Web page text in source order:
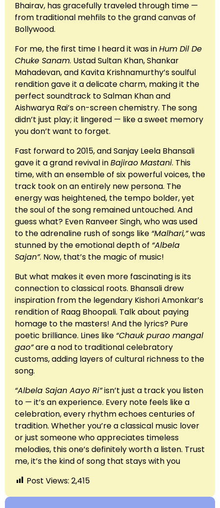
Bhairav, has gracefully traveled through time —
from traditional mehfils to the grand canvas of
Bollywood.
For me, the first time I heard it was inHum Dil De
Chuke Sanam. Ustad Sultan Khan, Shankar
Mahadevan, and Kavita Krishnamurthy’s soulful
rendition gave it a delicate charm, making it the
perfect soundtrack to Salman Khan and
Aishwarya Rai’s on-screen chemistry. The song
didn’t just play; it lingered — like a sweet memory
you don’t want to forget.
Fast forward to 2015, and Sanjay Leela Bhansali
gave it a grand revival inBajirao Mastani. This
time, with an ensemble of six powerful voices, the
track took on an entirely new persona. The
energy was heightened, the tempo bolder, yet
the soul of the song remained untouched. And
guess what? Even Ranveer Singh, who was used
to the adrenaline rush of songs like “Malhari,”was
stunned by the emotional depth of “Albela
Sajan”. Now, that’s the magic of music!
But what makes it even more fascinating is its
connection to classical roots. Bhansali drew
inspiration from the legendary Kishori Amonkar’s
rendition of Raag Bhoopali. Talk about paying
homage to the masters! And the lyrics? Pure
poetic brilliance. Lines like “Chauk purao mangal
gao”are a nod to traditional celebratory
customs, adding layers of cultural richness to the
song.
“Albela Sajan Aayo Ri”isn’t just a track you listen
to — it’s an experience. Every note feels like a
celebration, every rhythm echoes centuries of
tradition. Whether you’re a classical music lover
or just someone who appreciates timeless
melodies, this one’s definitely worth a listen. Trust
me, it’s the kind of song that stays with you
Post Views: 2,415